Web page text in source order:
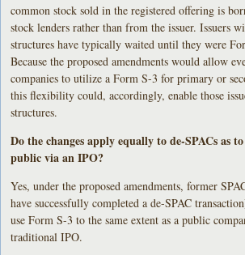
common stock sold in the registered offering is
stock lenders rather than from the issuer. Issuers
structures have typically waited until they were
Because the proposed amendments would allow
companies to utilize a Form S-3 for primary or
this flexibility could, accordingly, enable those
structures.
Do the changes apply equally to de-SPACs as
public via an IPO?
Yes, under the proposed amendments, former
have successfully completed a de-SPAC
use Form S-3 to the same extent as a public
traditional IPO.